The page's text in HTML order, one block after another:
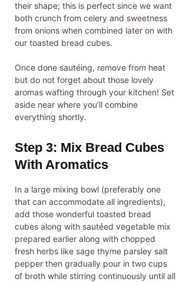
their shape; this is perfect since we want
both crunch from celery and sweetness
from onions when combined later on with
our toasted bread cubes.
Once done sautéing, remove from heat
but do not forget about those lovely
aromas wafting through your kitchen! Set
aside near where you’ll combine
everything shortly.
Step 3: Mix Bread Cubes
With Aromatics
In a large mixing bowl (preferably one
that can accommodate all ingredients),
add those wonderful toasted bread
cubes along with sautéed vegetable mix
prepared earlier along with chopped
fresh herbs like sage thyme parsley salt
pepper then gradually pour in two cups
of broth while stirring continuously until all